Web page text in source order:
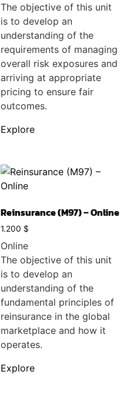
The objective of this unit
is to develop an
understanding of the
requirements of managing
overall risk exposures and
arriving at appropriate
pricing to ensure fair
outcomes.
Explore
Reinsurance (M97) – Online
1.200 $
Online
The objective of this unit
is to develop an
understanding of the
fundamental principles of
reinsurance in the global
marketplace and how it
operates.
Explore